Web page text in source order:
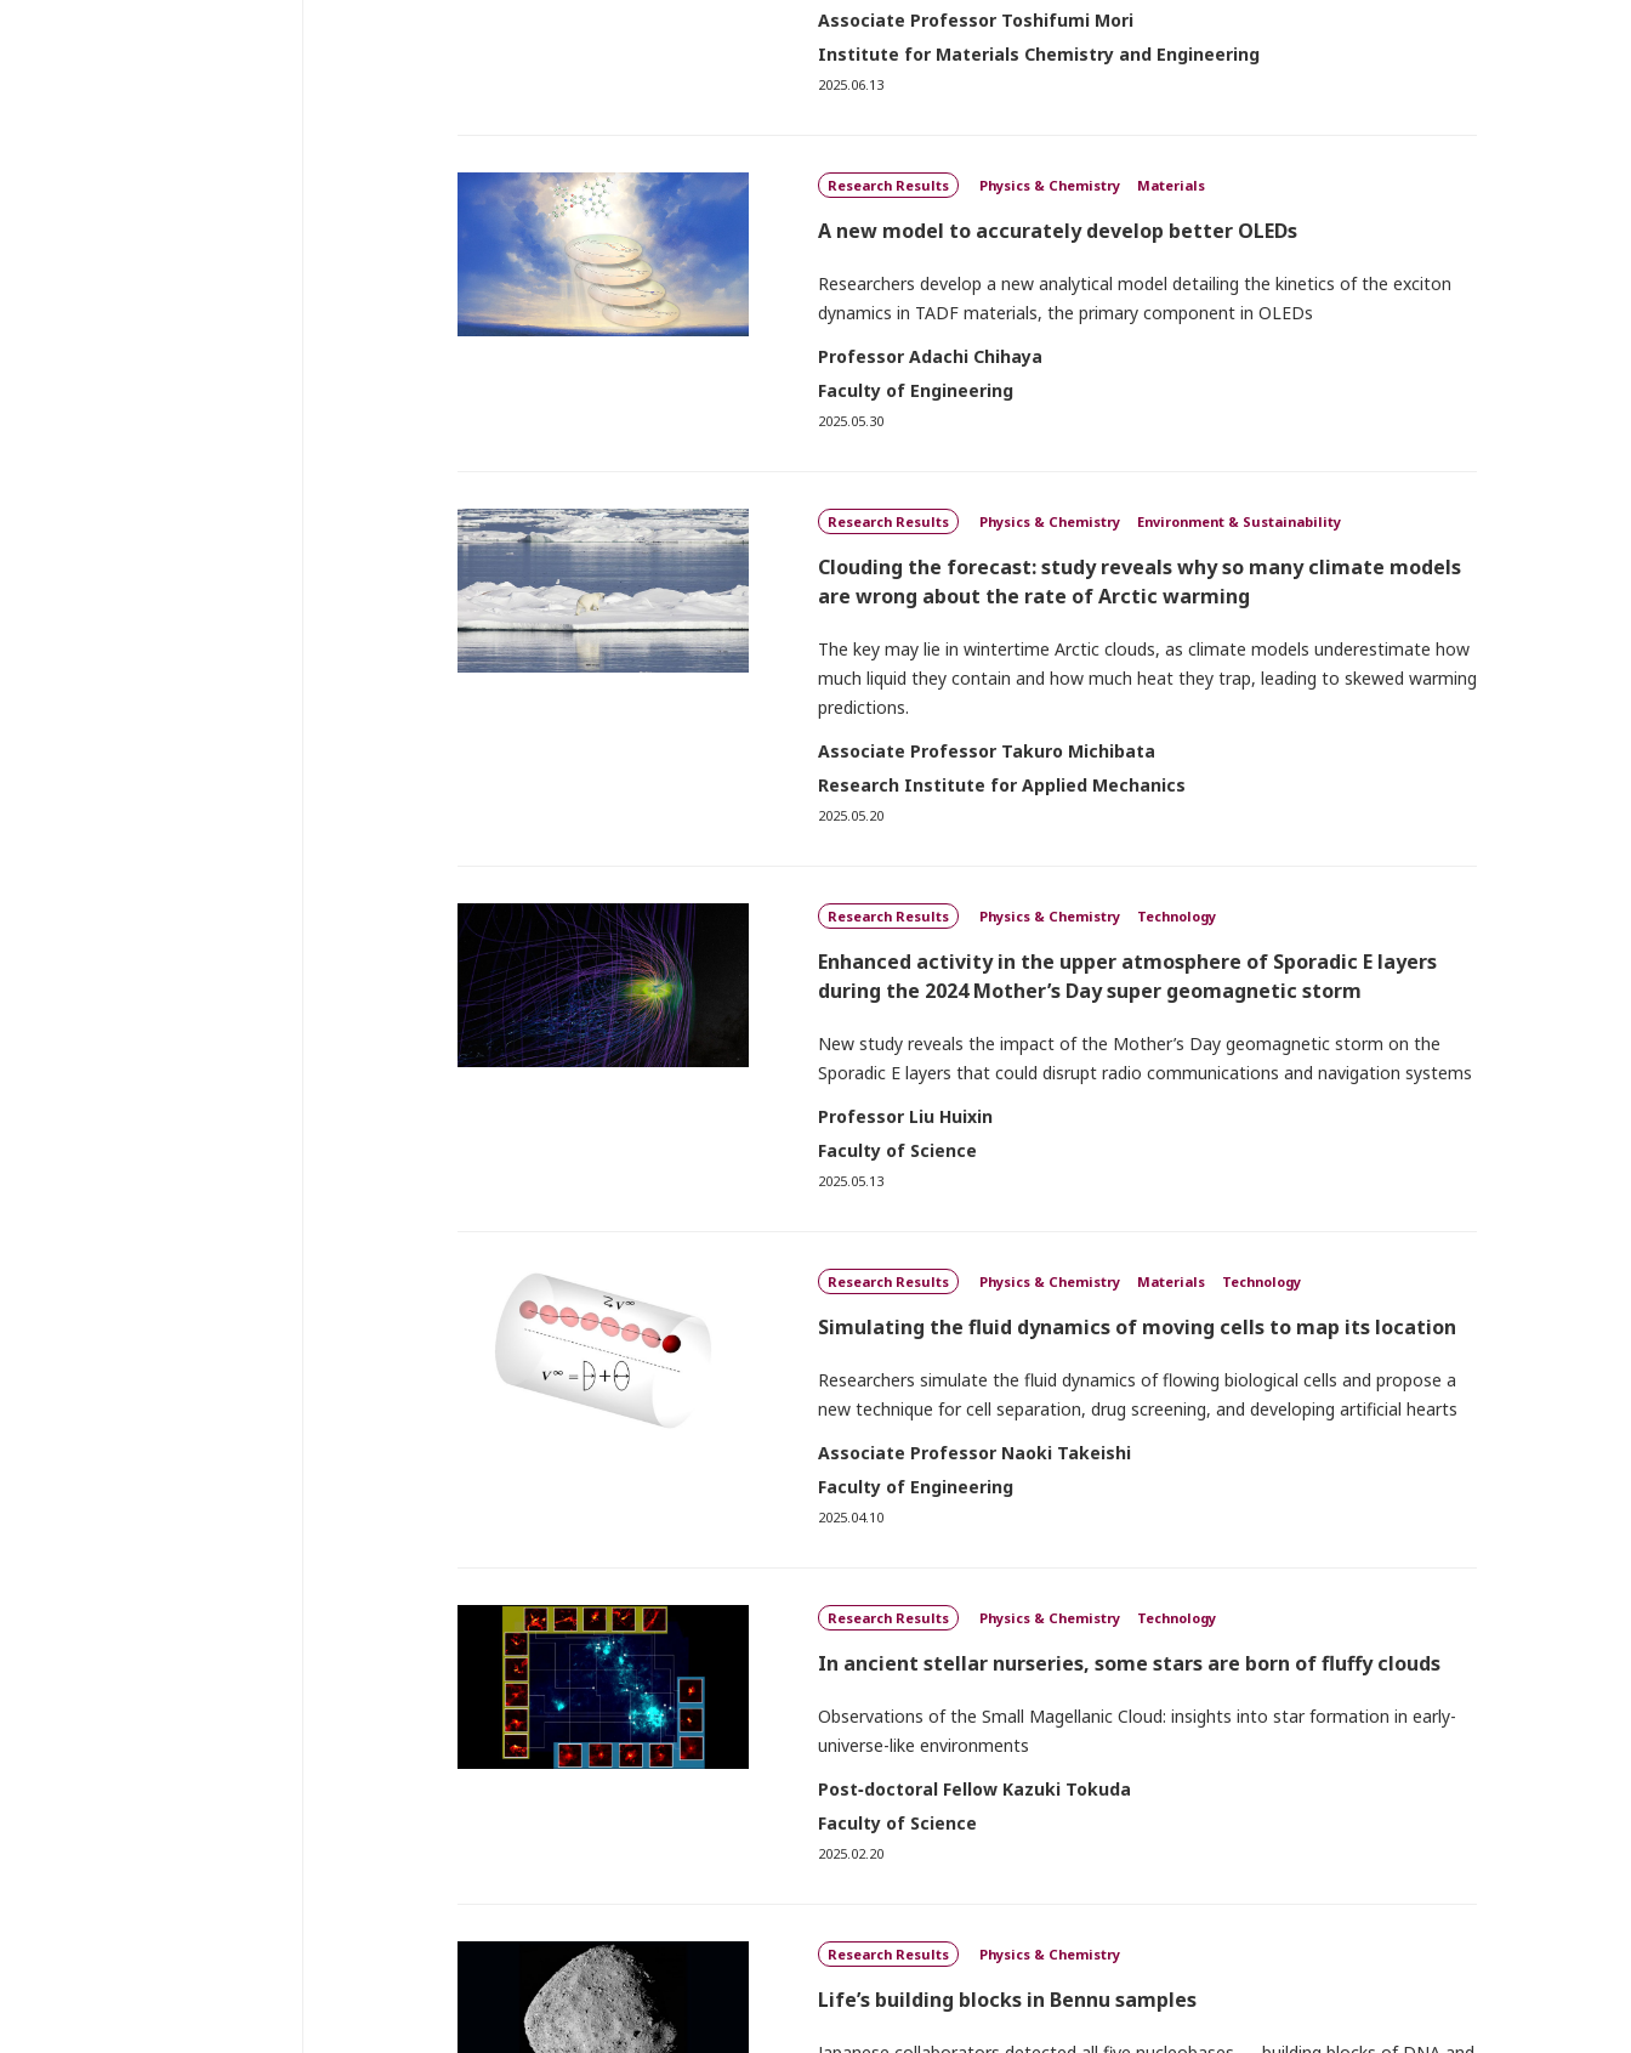
Associate Professor Toshifumi Mori
Institute for Materials Chemistry and Engineering
2025.06.13
Research Results Physics & Chemistry Materials
A new model to accurately develop better OLEDs
Researchers develop a new analytical model detailing the kinetics of the exciton
dynamics in TADF materials, the primary component in OLEDs
Professor Adachi Chihaya
Faculty of Engineering
2025.05.30
Research Results Physics & Chemistry Environment & Sustainability
Clouding the forecast: study reveals why so many climate models
are wrong about the rate of Arctic warming
The key may lie in wintertime Arctic clouds, as climate models underestimate how
much liquid they contain and how much heat they trap, leading to skewed warming
predictions.
Associate Professor Takuro Michibata
Research Institute for Applied Mechanics
2025.05.20
Research Results Physics & Chemistry Technology
Enhanced activity in the upper atmosphere of Sporadic E layers
during the 2024 Mother’s Day super geomagnetic storm
New study reveals the impact of the Mother’s Day geomagnetic storm on the
Sporadic E layers that could disrupt radio communications and navigation systems
Professor Liu Huixin
Faculty of Science
2025.05.13
Research Results Physics & Chemistry Materials Technology
Simulating the fluid dynamics of moving cells to map its location
Researchers simulate the fluid dynamics of flowing biological cells and propose a
new technique for cell separation, drug screening, and developing artificial hearts
Associate Professor Naoki Takeishi
Faculty of Engineering
2025.04.10
Research Results Physics & Chemistry Technology
In ancient stellar nurseries, some stars are born of fluffy clouds
Observations of the Small Magellanic Cloud: insights into star formation in early-
universe-like environments
Post‐doctoral Fellow Kazuki Tokuda
Faculty of Science
2025.02.20
Research Results Physics & Chemistry
Life’s building blocks in Bennu samples